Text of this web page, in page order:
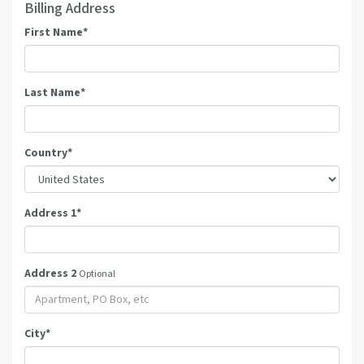
Billing Address
First Name*
Last Name*
Country*
Address 1*
Address 2 Optional
City*